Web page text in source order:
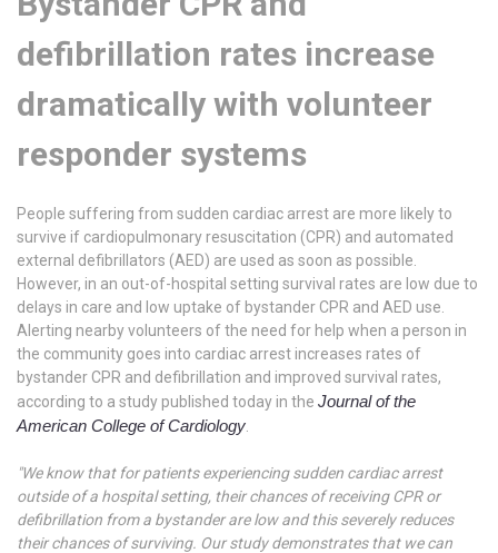
defibrillation rates increase
dramatically with volunteer
responder systems
People suffering from sudden cardiac arrest are more likely to
survive if cardiopulmonary resuscitation (CPR) and automated
external defibrillators (AED) are used as soon as possible.
However, in an out-of-hospital setting survival rates are low due to
delays in care and low uptake of bystander CPR and AED use.
Alerting nearby volunteers of the need for help when a person in
the community goes into cardiac arrest increases rates of
bystander CPR and defibrillation and improved survival rates,
according to a study published today in the Journal of the
American College of Cardiology
"We know that for patients experiencing sudden cardiac arrest
outside of a hospital setting, their chances of receiving CPR or
defibrillation from a bystander are low and this severely reduces
their chances of surviving. Our study demonstrates that we can